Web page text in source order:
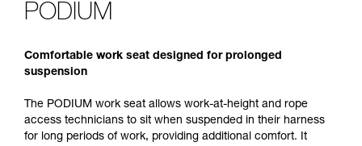
PODIUM
Comfortable work seat designed for prolonged
suspension
The PODIUM work seat allows work-at-height and rope
access technicians to sit when suspended in their harness
for long periods of work, providing additional comfort. It